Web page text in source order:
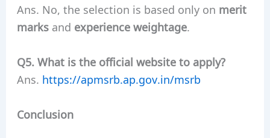
Ans. No, the selection is based only on merit
marksand experience weightage.
Q5. What is the official website to apply?
Ans. https://apmsrb.ap.gov.in/msrb
Conclusion